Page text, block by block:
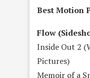
Best Motion
Flow
Inside Out 2
Pictures)
Memoir of a